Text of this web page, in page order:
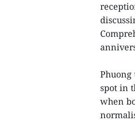
spot in
when